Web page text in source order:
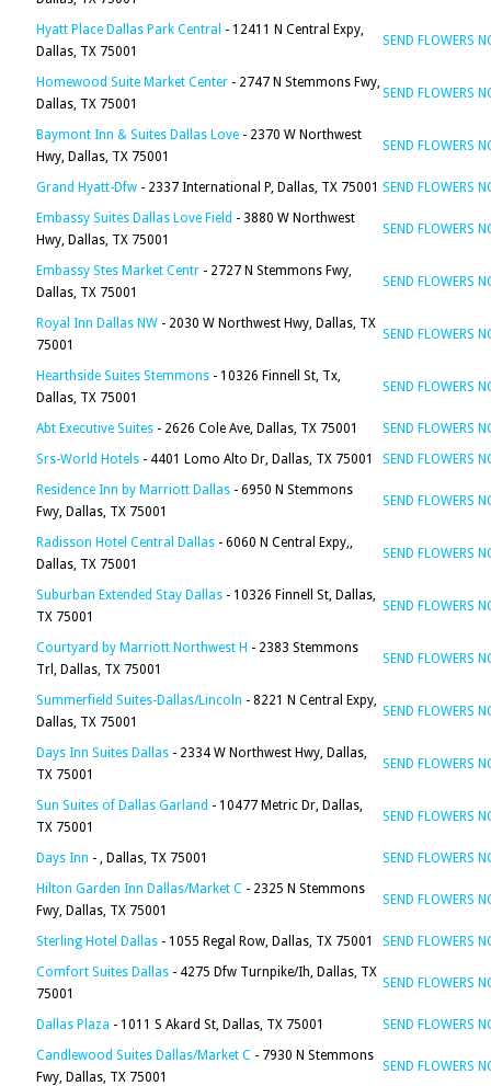
Hyatt Place Dallas Park Central - 12411 N Central Expy,
Dallas, TX 75001
SEND FLOWERS
Homewood Suite Market Center - 2747 N Stemmons Fwy,
Dallas, TX 75001
SEND FLOWERS
Baymont Inn & Suites Dallas Love - 2370 W Northwest
Hwy, Dallas, TX 75001
SEND FLOWERS
Grand Hyatt-Dfw - 2337 International P, Dallas, TX 75001 SEND FLOWERS
Embassy Suites Dallas Love Field - 3880 W Northwest
Hwy, Dallas, TX 75001
SEND FLOWERS
Embassy Stes Market Centr - 2727 N Stemmons Fwy,
Dallas, TX 75001
SEND FLOWERS
Royal Inn Dallas NW - 2030 W Northwest Hwy, Dallas, TX
75001
SEND FLOWERS
Hearthside Suites Stemmons - 10326 Finnell St, Tx,
Dallas, TX 75001
SEND FLOWERS
Abt Executive Suites - 2626 Cole Ave, Dallas, TX 75001
SEND FLOWERS
Srs-World Hotels - 4401 Lomo Alto Dr, Dallas, TX 75001
SEND FLOWERS
Residence Inn by Marriott Dallas - 6950 N Stemmons
Fwy, Dallas, TX 75001
SEND FLOWERS
Radisson Hotel Central Dallas - 6060 N Central Expy,,
Dallas, TX 75001
SEND FLOWERS
Suburban Extended Stay Dallas - 10326 Finnell St, Dallas,
TX 75001
SEND FLOWERS
Courtyard by Marriott Northwest H - 2383 Stemmons
Trl, Dallas, TX 75001
SEND FLOWERS
Summerfield Suites-Dallas/Lincoln - 8221 N Central Expy,
Dallas, TX 75001
SEND FLOWERS
Days Inn Suites Dallas - 2334 W Northwest Hwy, Dallas,
TX 75001
SEND FLOWERS
Sun Suites of Dallas Garland - 10477 Metric Dr, Dallas,
TX 75001
SEND FLOWERS
Days Inn - , Dallas, TX 75001
SEND FLOWERS
Hilton Garden Inn Dallas/Market C - 2325 N Stemmons
Fwy, Dallas, TX 75001
SEND FLOWERS
Sterling Hotel Dallas - 1055 Regal Row, Dallas, TX 75001
SEND FLOWERS
Comfort Suites Dallas - 4275 Dfw Turnpike/Ih, Dallas, TX
75001
SEND FLOWERS
Dallas Plaza - 1011 S Akard St, Dallas, TX 75001
SEND FLOWERS
Candlewood Suites Dallas/Market C - 7930 N Stemmons
Fwy, Dallas, TX 75001
SEND FLOWERS